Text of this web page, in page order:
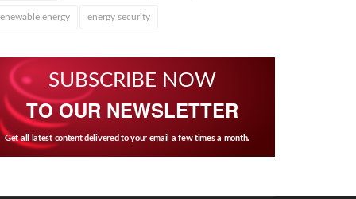
energy energy security
SUBSCRIBE NOW
TO OUR NEWSLETTER
Get all latest content delivered to your email a few times a month.